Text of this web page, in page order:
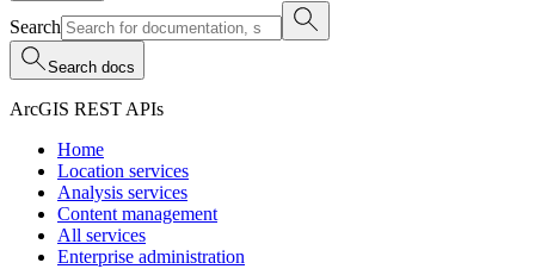
Search
Search docs
ArcGIS REST APIs
Home
Location services
Analysis services
Content management
All services
Enterprise administration